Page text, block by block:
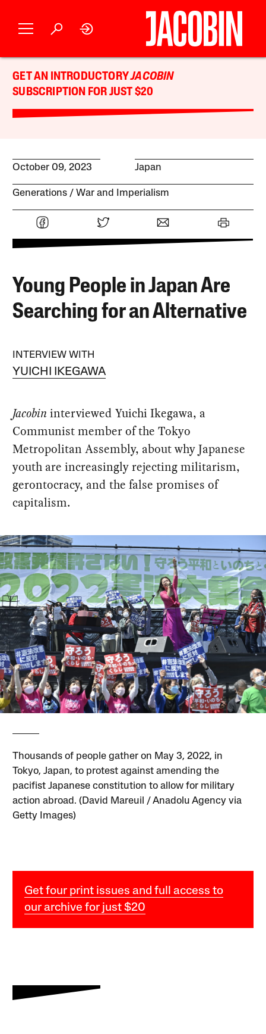
GET AN INTRODUCTORYJACOBIN
SUBSCRIPTION FOR JUST $20
October 09, 2023 Japan
Generations War and Imperialism
Young People in Japan Are
Searching for an Alternative
INTERVIEW WITH
YUICHI IKEGAWA
Jacobininterviewed Yuichi Ikegawa, a
Communist member of the Tokyo
Metropolitan Assembly, about why Japanese
youth are increasingly rejecting militarism,
gerontocracy, and the false promises of
capitalism.
Thousands of people gather on May 3, 2022, in
Tokyo, Japan, to protest against amending the
pacifist Japanese constitution to allow for military
action abroad. (David Mareuil / Anadolu Agency via
Getty Images)
Get four print issues and full access to
our archive for just $20